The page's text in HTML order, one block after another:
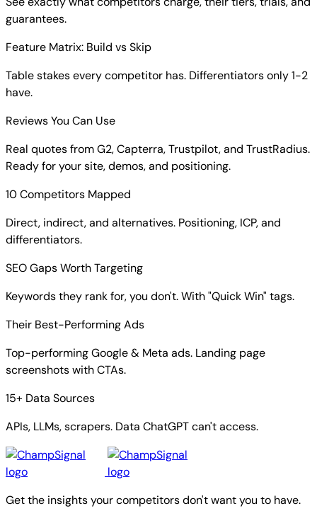
guarantees.
Feature Matrix: Build vs Skip
Table stakes every competitor has. Differentiators only 1-2
have.
Reviews You Can Use
Real quotes from G2, Capterra, Trustpilot, and TrustRadius.
Ready for your site, demos, and positioning.
10 Competitors Mapped
Direct, indirect, and alternatives. Positioning, ICP, and
differentiators.
SEO Gaps Worth Targeting
Keywords they rank for, you don't. With "Quick Win" tags.
Their Best-Performing Ads
Top-performing Google & Meta ads. Landing page
screenshots with CTAs.
15+ Data Sources
APIs, LLMs, scrapers. Data ChatGPT can't access.
Get the insights your competitors don't want you to have.